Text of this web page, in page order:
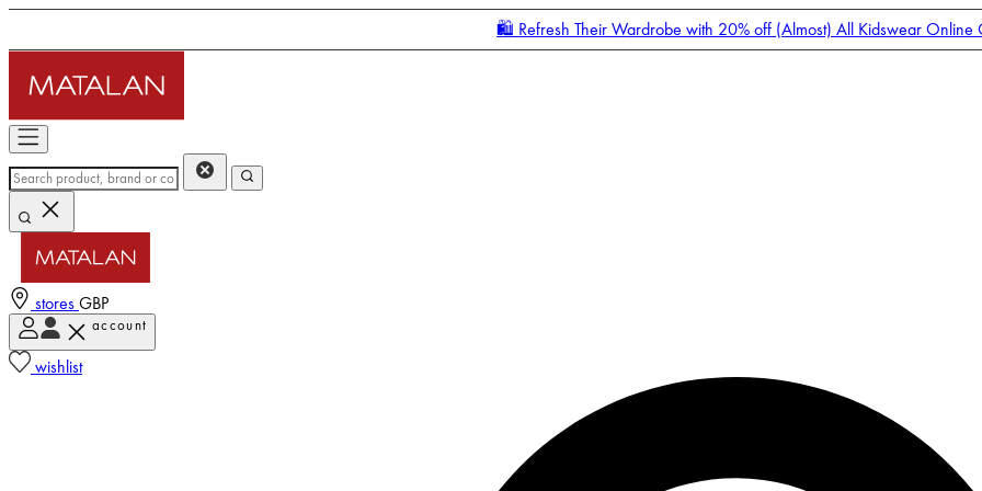
🛍️ Refresh Their Wardrobe with 20% off (Almost) All Kidswear Online
stores GBP
account
wishlist